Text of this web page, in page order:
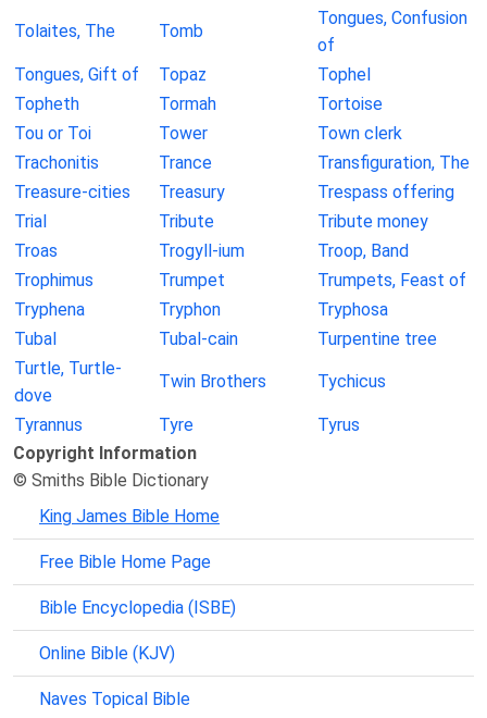
Tolaites, The Tomb
Tongues, Confusion
of
Tongues, Gift of
Topaz
Tophel
Topheth
Tormah
Tortoise
Tou or Toi
Tower
Town clerk
Trachonitis
Trance
Transfiguration, The
Treasure-cities
Treasury
Trespass offering
Trial
Tribute
Tribute money
Troas
Trogyll-ium
Troop, Band
Trophimus
Trumpet
Trumpets, Feast of
Tryphena
Tryphon
Tryphosa
Tubal
Tubal-cain
Turpentine tree
Turtle, Turtle-
dove
Twin Brothers Tychicus
Tyrannus Tyre
Tyrus
Copyright Information
© Smiths Bible Dictionary
King James Bible Home
Free Bible Home Page
Bible Encyclopedia (ISBE)
Online Bible (KJV)
Naves Topical Bible